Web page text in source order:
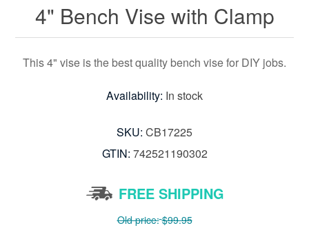
4" Bench Vise with Clamp
This 4" vise is the best quality bench vise for DIY jobs.
Availability: In stock
SKU: CB17225
GTIN: 742521190302
FREE SHIPPING
Old price: $99.95